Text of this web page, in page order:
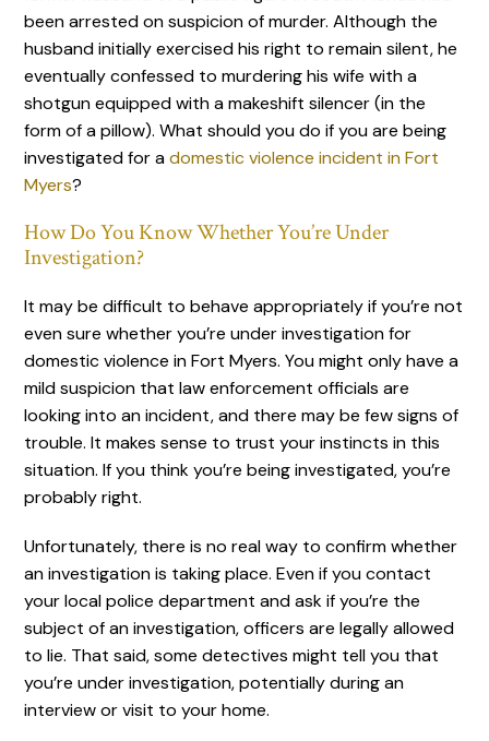
been arrested on suspicion of murder. Although the
husband initially exercised his right to remain silent, he
eventually confessed to murdering his wife with a
shotgun equipped with a makeshift silencer (in the
form of a pillow). What should you do if you are being
investigated for adomestic violence incident in Fort
Myers?
How Do You Know Whether You’re Under
Investigation?
It may be difficult to behave appropriately if you’re not
even sure whether you’re under investigation for
domestic violence in Fort Myers. You might only have a
mild suspicion that law enforcement officials are
looking into an incident, and there may be few signs of
trouble. It makes sense to trust your instincts in this
situation. If you think you’re being investigated, you’re
probably right.
Unfortunately, there is no real way to confirm whether
an investigation is taking place. Even if you contact
your local police department and ask if you’re the
subject of an investigation, officers are legally allowed
to lie. That said, some detectives might tell you that
you’re under investigation, potentially during an
interview or visit to your home.